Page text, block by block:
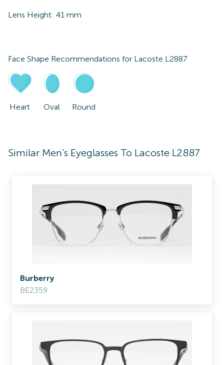
Lens Height: 41 mm
Face Shape Recommendations for Lacoste L2887
Heart Oval Round
Similar Men's Eyeglasses To Lacoste L2887
Burberry
BE2359